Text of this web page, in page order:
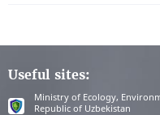
Useful sites:
Ministry of Ecology,
Republic of Uzbekistan